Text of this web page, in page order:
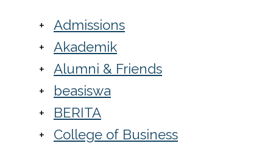
Admissions
Akademik
Alumni & Friends
beasiswa
BERITA
College of Business